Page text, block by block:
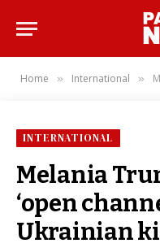
Home » International »
INTERNATIONAL
Melania
‘open
Ukrainian